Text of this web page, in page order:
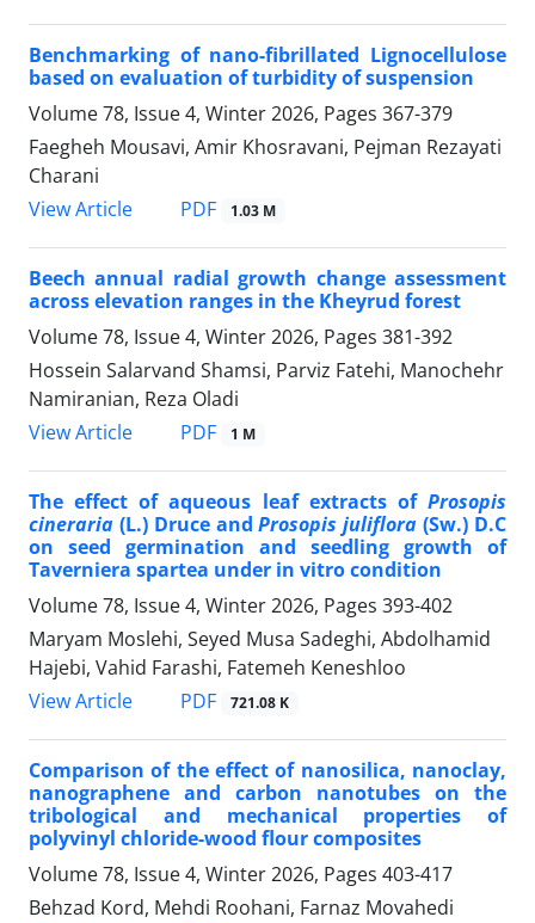
Benchmarking of nano-fibrillated Lignocellulose
based on evaluation of turbidity of suspension
Volume 78, Issue 4, Winter 2026, Pages 367-379
Faegheh Mousavi, Amir Khosravani, Pejman Rezayati
Charani
View Article
PDF 1.03 M
Beech annual radial growth change assessment
across elevation ranges in the Kheyrud forest
Volume 78, Issue 4, Winter 2026, Pages 381-392
Hossein Salarvand Shamsi, Parviz Fatehi, Manochehr
Namiranian, Reza Oladi
View Article
PDF 1 M
The effect of aqueous leaf extracts of Prosopis
cineraria (L.) Druce andProsopis juliflora (Sw.) D.C
on seed germination and seedling growth of
Taverniera spartea under in vitro condition
Volume 78, Issue 4, Winter 2026, Pages 393-402
Maryam Moslehi, Seyed Musa Sadeghi, Abdolhamid
Hajebi, Vahid Farashi, Fatemeh Keneshloo
View Article
PDF 721.08 K
Comparison of the effect of nanosilica, nanoclay,
nanographene and carbon nanotubes on the
tribological and mechanical properties of
polyvinyl chloride-wood flour composites
Volume 78, Issue 4, Winter 2026, Pages 403-417
Behzad Kord, Mehdi Roohani, Farnaz Movahedi